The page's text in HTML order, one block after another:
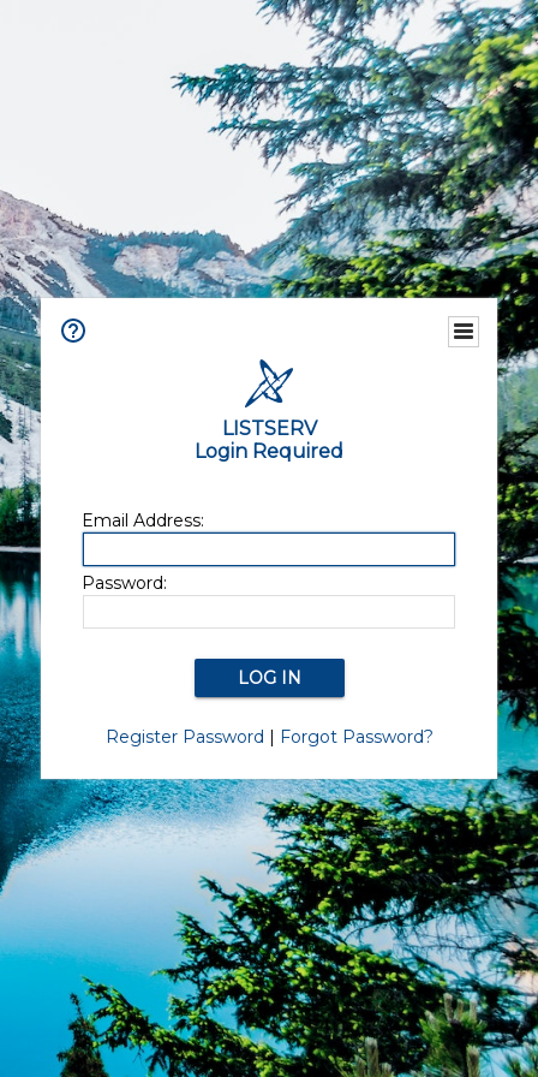
LISTSERV
Login Required
Email Address:
Password:
Register Password | Forgot Password?